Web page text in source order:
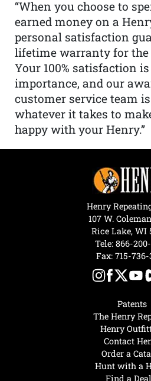
“When you choose to
earned money on a
personal satisfaction
lifetime warranty for the
Your 100% satisfaction
importance, and our
customer service team
whatever it takes to
happy with your Henry.”
Hunt with a
Find a
Patents
The Henry
Henry
Contact
Order a
Henry
107 W.
Rice Lake, WI
Tele: 866-
Fax: 715-